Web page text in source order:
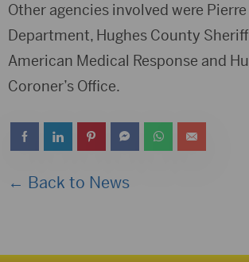
Other agencies involved were
Department, Hughes County
American Medical Response and
Coroner’s Office.
← Back to News